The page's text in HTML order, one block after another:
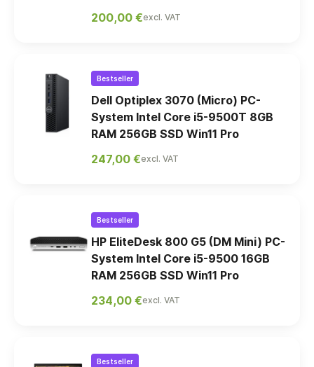
200,00 €excl. VAT
Bestseller
Dell Optiplex 3070 (Micro) PC-
System Intel Core i5-9500T 8GB
RAM 256GB SSD Win11 Pro
247,00 €excl. VAT
Bestseller
HP EliteDesk 800 G5 (DM Mini) PC-
System Intel Core i5-9500 16GB
RAM 256GB SSD Win11 Pro
234,00 €excl. VAT
Bestseller